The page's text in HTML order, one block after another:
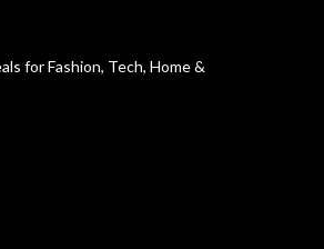
for Fashion, Tech, Home &